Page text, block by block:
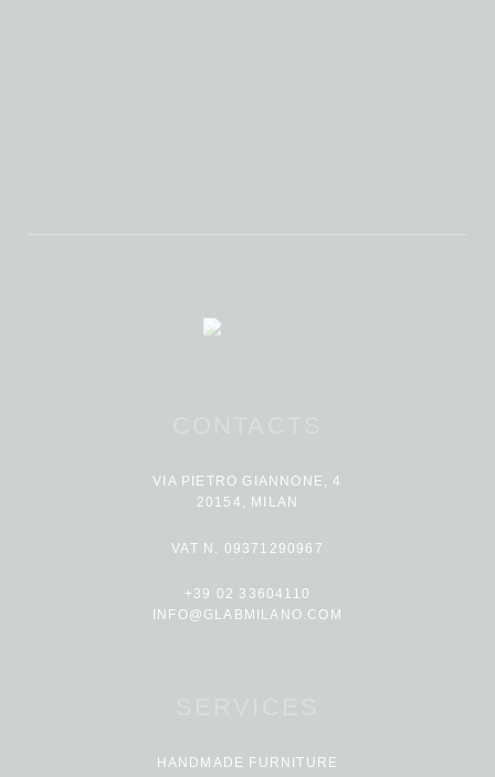
VIA PIETRO GIANNONE, 4
20154, MILAN
VAT N. 09371290967
+39 02 33604110
INFO@GLABMILANO.COM
HANDMADE FURNITURE